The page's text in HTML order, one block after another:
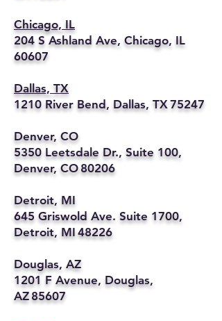
Chicago, IL
204 S Ashland Ave, Chicago, IL
60607
Dallas, TX
1210 River Bend, Dallas, TX 75247
Denver, CO
5350 Leetsdale Dr., Suite 100,
Denver, CO 80206
Detroit, MI
645 Griswold Ave. Suite 1700,
Detroit, MI 48226
Douglas, AZ
1201 F Avenue, Douglas,
AZ 85607